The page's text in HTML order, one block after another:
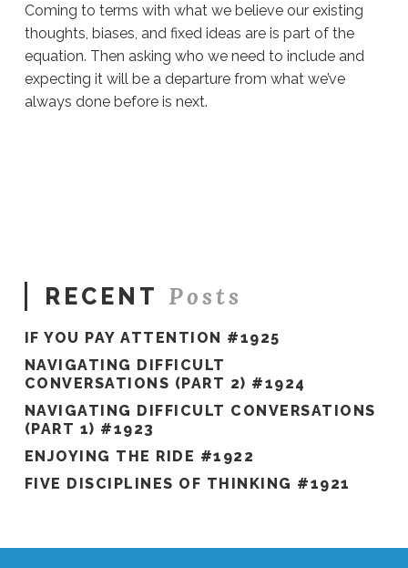
Coming to terms with what we believe our existing
thoughts, biases, and fixed ideas are is part of the
equation. Then asking who we need to include and
expecting it will be a departure from what we’ve
always done before is next.
RECENT Posts
IF YOU PAY ATTENTION #1925
NAVIGATING DIFFICULT
CONVERSATIONS (PART 2) #1924
NAVIGATING DIFFICULT CONVERSATIONS
(PART 1) #1923
ENJOYING THE RIDE #1922
FIVE DISCIPLINES OF THINKING #1921